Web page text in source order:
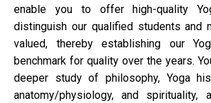
enable you to offer high-quality
distinguish our qualified students and
valued, thereby establishing our
benchmark for quality over the years.
deeper study of philosophy, Yoga
anatomy/physiology, and spirituality,